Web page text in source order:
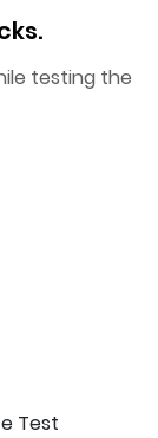
testing the
Test